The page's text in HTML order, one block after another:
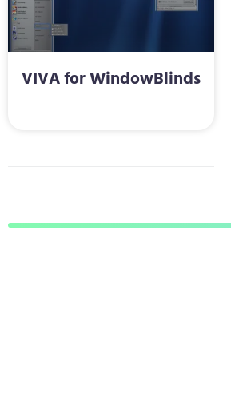
VIVA for WindowBlinds